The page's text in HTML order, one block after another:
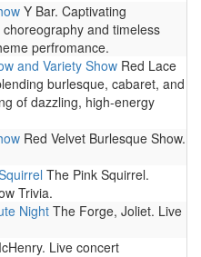
Y Bar. Captivating
and timeless
perfromance.
and Variety Show Red Lace
burlesque, cabaret, and
of dazzling, high-energy
Red Velvet Burlesque Show.
The Pink Squirrel.
Trivia.
Night The Forge, Joliet. Live
Live concert